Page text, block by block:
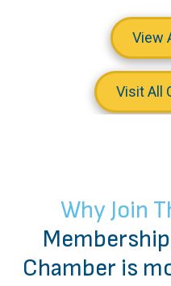
View
Visit All
Why Join
Chamber is